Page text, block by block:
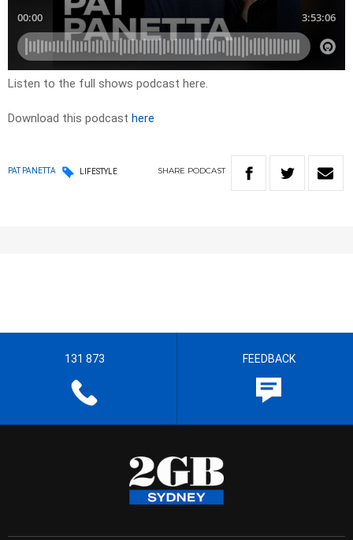
Listen to the full shows podcast here.
Download this podcast here
PAT PANETTA LIFESTYLE SHARE PODCAST
131 873 FEEDBACK